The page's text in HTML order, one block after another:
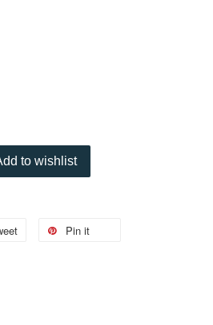
to wishlist
Pin it